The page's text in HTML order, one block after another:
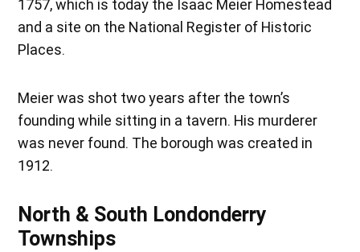
1757, which is today the Isaac Meier Homestead
and a site on the National Register of Historic
Places.
Meier was shot two years after the town’s
founding while sitting in a tavern. His murderer
was never found. The borough was created in
1912.
North & South Londonderry
Townships